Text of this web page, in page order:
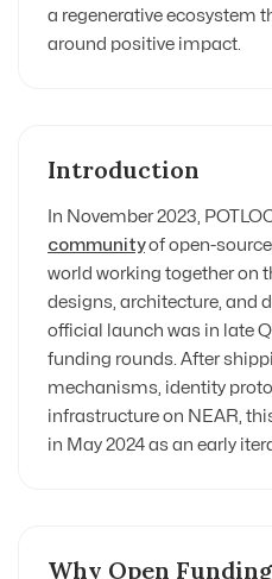
a regenerative ecosystem
around positive impact.
Introduction
In November 2023,
communityof open-
world working together on
designs, architecture, and
official launch was in late
funding rounds. After
mechanisms, identity
infrastructure on NEAR,
in May 2024 as an early
Why Open